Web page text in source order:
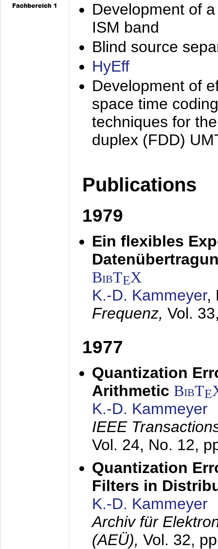
Development of
ISM band
Blind source
HyEff
Development of
space time
techniques for
duplex (FDD)
Publications
1979
Ein flexibles
BibTEX
K.-D. Kammeyer,
Frequenz, Vol.
1977
Quantization
Arithmetic BibTE
K.-D. Kammeyer
IEEE
Vol. 24, No. 12,
Quantization
Filters in
K.-D. Kammeyer
Archiv für
(AEÜ), Vol. 32,